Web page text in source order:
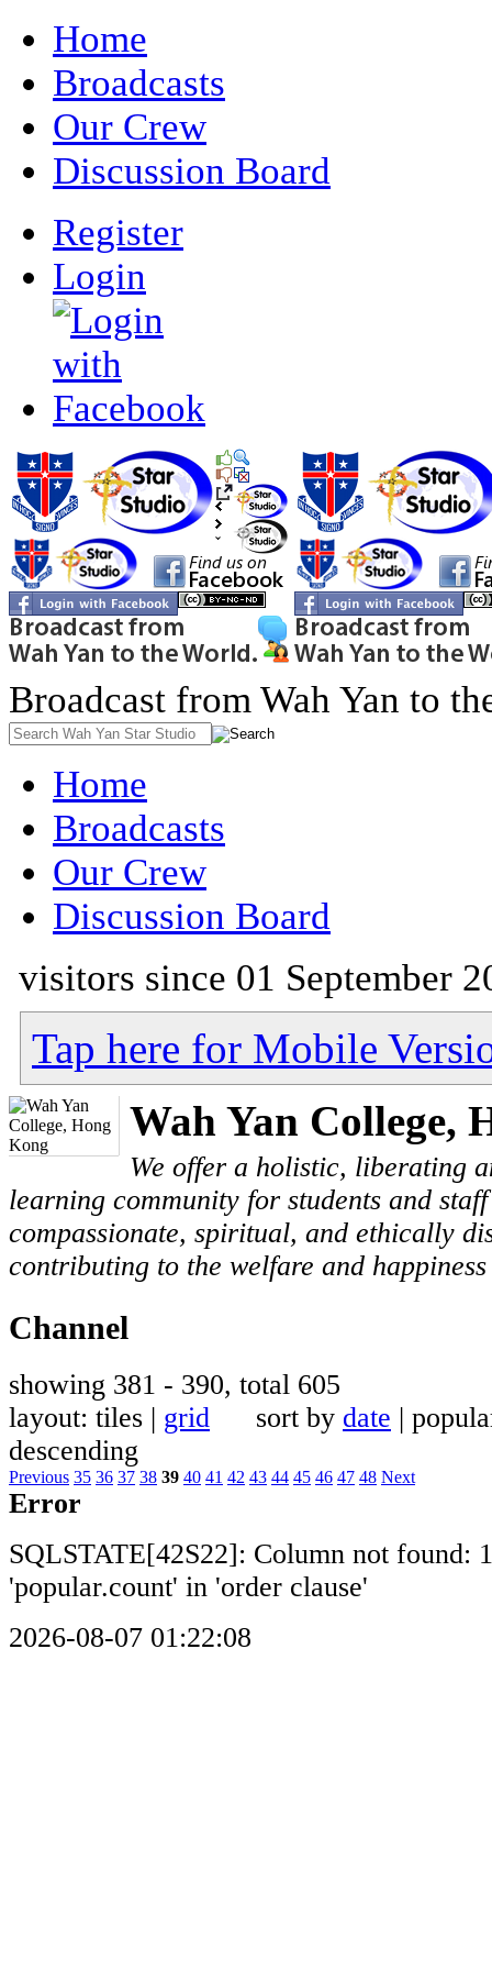
Home
Broadcasts
Our Crew
Discussion Board
Register
Login
Broadcast from Wah Yan to
Home
Broadcasts
Our Crew
Discussion Board
visitors since 01 September
Tap here for Mobile
Wah Yan College,
We offer a holistic, liberating
learning community for students and
compassionate, spiritual, and ethically
contributing to the welfare and
Channel
showing 381 - 390, total 605
layout: tiles | grid sort by date |
descending
Previous 35 36 37 38 39 40 41 42 43 44 45 46 47 48 Next
Error
SQLSTATE[42S22]: Column not found:
'popular.count' in 'order clause'
2026-08-07 01:22:08